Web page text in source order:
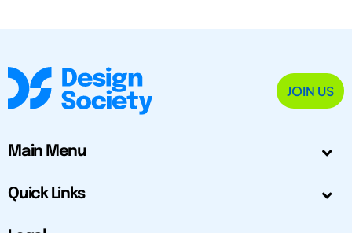
JOIN US
Main Menu
Quick Links